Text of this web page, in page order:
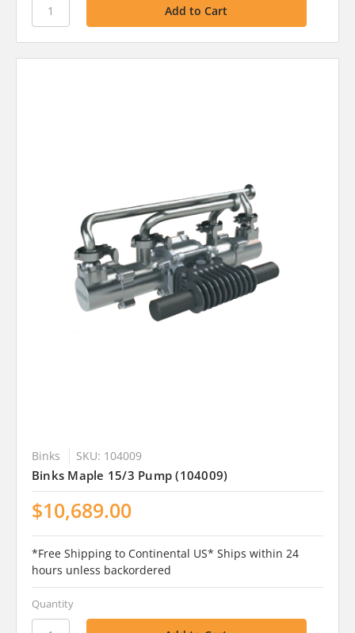
Binks SKU: 104009
Binks Maple 15/3 Pump (104009)
$10,689.00
*Free Shipping to Continental US* Ships within 24
hours unless backordered
Quantity